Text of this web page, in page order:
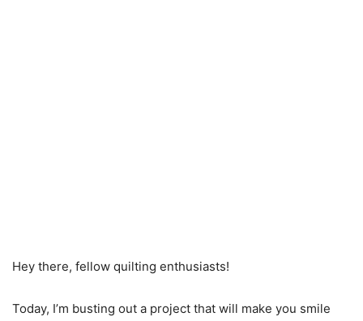
Hey there, fellow quilting enthusiasts!
Today, I’m busting out a project that will make you smile